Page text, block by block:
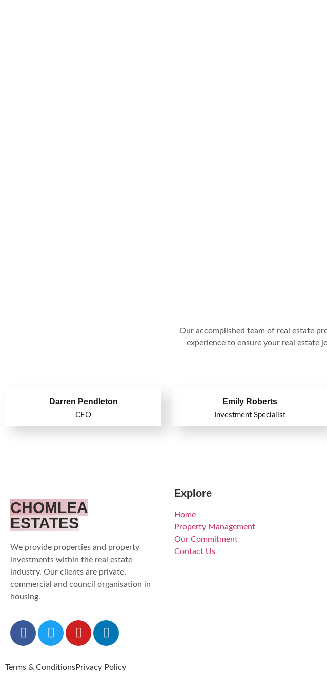
Our accomplished team of real estate
experience to ensure your real estate
Darren Pendleton
CEO
Emily Roberts
Investment Specialist
CHOMLEA
ESTATES
We provide properties and property
investments within the real estate
industry. Our clients are private,
commercial and council organisation in
housing.
Explore
Home
Property Management
Our Commitment
Contact Us
Terms & ConditionsPrivacy Policy